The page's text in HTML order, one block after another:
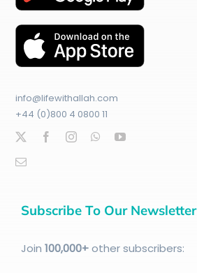
info@lifewithallah.com
+44 (0)800 4 0800 11
Subscribe To Our Newsletter
Join 100,000+other subscribers: